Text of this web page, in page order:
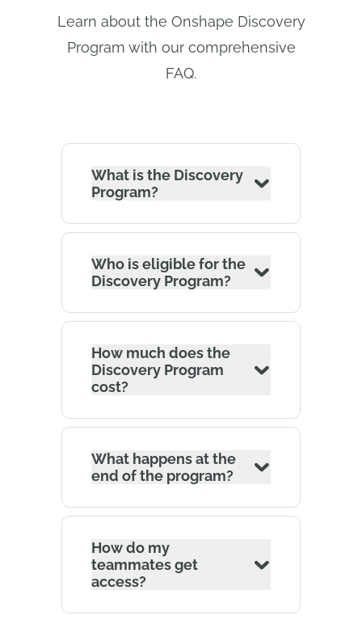
Learn about the Onshape Discovery
Program with our comprehensive
FAQ.
What is the Discovery
Program?
Who is eligible for the
Discovery Program?
How much does the
Discovery Program
cost?
What happens at the
end of the program?
How do my
teammates get
access?